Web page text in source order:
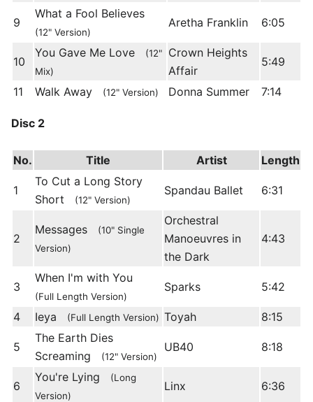
9
What a Fool Believes
(12" Version)
Aretha Franklin 6:05
10
You Gave Me Love
(12"
Mix)
Crown Heights
Affair
5:49
11 Walk Away (12" Version) Donna Summer 7:14
Disc 2
No. Title Artist Length
1
To Cut a Long Story
Short
(12" Version)
Spandau Ballet 6:31
2
Messages
(10" Single
Version)
Orchestral
Manoeuvres in
the Dark
4:43
3
When I'm with You
(Full Length Version)
Sparks 5:42
4 Ieya (Full Length Version) Toyah 8:15
5
The Earth Dies
Screaming
(12" Version)
UB40 8:18
6
You're Lying
(Long
Version)
Linx 6:36